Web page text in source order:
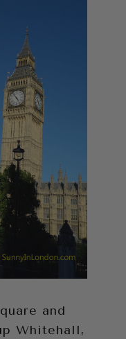
and
Whitehall,